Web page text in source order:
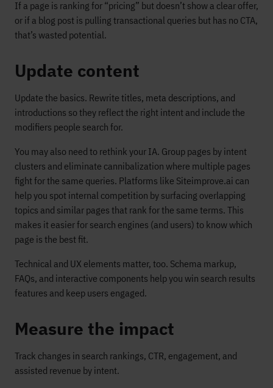
If a page is ranking for “pricing” but doesn’t show a clear offer,
or if a blog post is pulling transactional queries but has no CTA,
that’s wasted potential.
Update content
Update the basics. Rewrite titles, meta descriptions, and
introductions so they reflect the right intent and include the
modifiers people search for.
You may also need to rethink your IA. Group pages by intent
clusters and eliminate cannibalization where multiple pages
fight for the same queries. Platforms like Siteimprove.ai can
help you spot internal competition by surfacing overlapping
topics and similar pages that rank for the same terms. This
makes it easier for search engines (and users) to know which
page is the best fit.
Technical and UX elements matter, too. Schema markup,
FAQs, and interactive components help you win search results
features and keep users engaged.
Measure the impact
Track changes in search rankings, CTR, engagement, and
assisted revenue by intent.